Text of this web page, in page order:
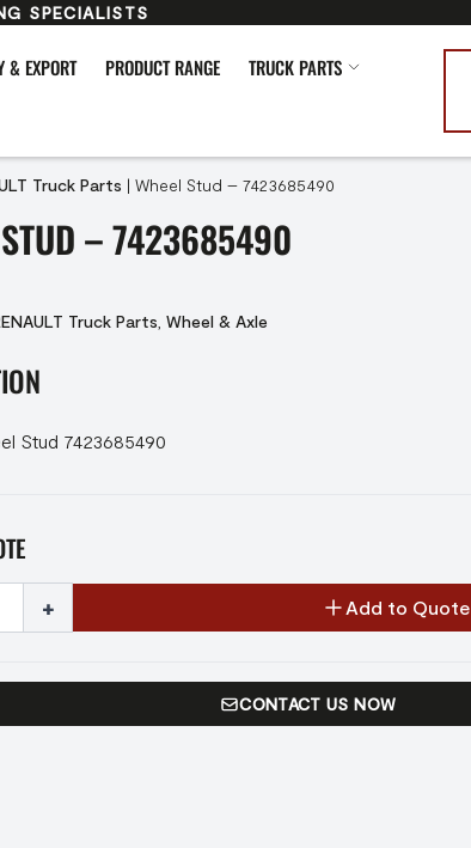
SPECIALISTS
& EXPORT PRODUCT RANGE
TRUCK PARTS
Truck Parts | Wheel Stud – 7423685490
STUD – 7423685490
Truck Parts Wheel & Axle
Stud 7423685490
+ Add to Quote
CONTACT US NOW